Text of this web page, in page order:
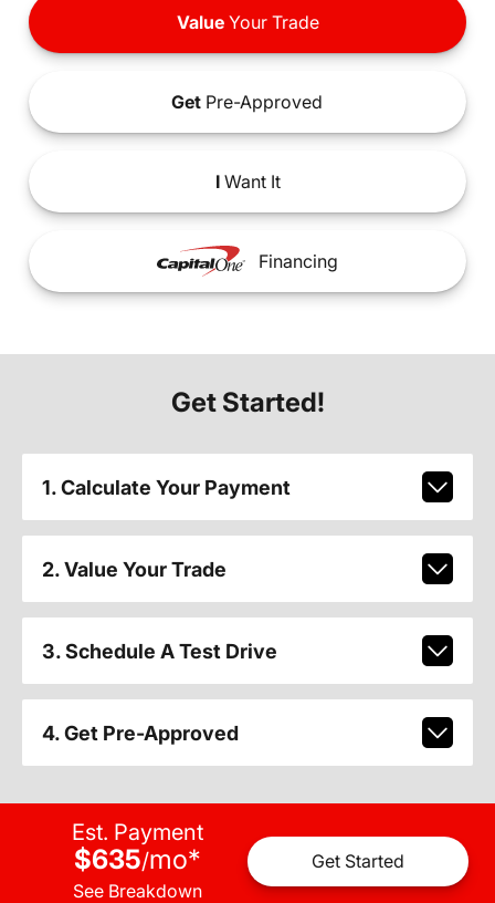
ValueYour Trade
Get Pre-Approved
IWant It
Financing
Get Started!
1. Calculate Your Payment
2. Value Your Trade
3. Schedule A Test Drive
4. Get Pre-Approved
Est. Payment
$635/mo*
See Breakdown
Get Started